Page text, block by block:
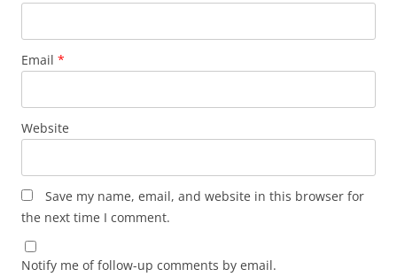
Email *
Website
Save my name, email, and website in this browser for
the next time I comment.
Notify me of follow-up comments by email.